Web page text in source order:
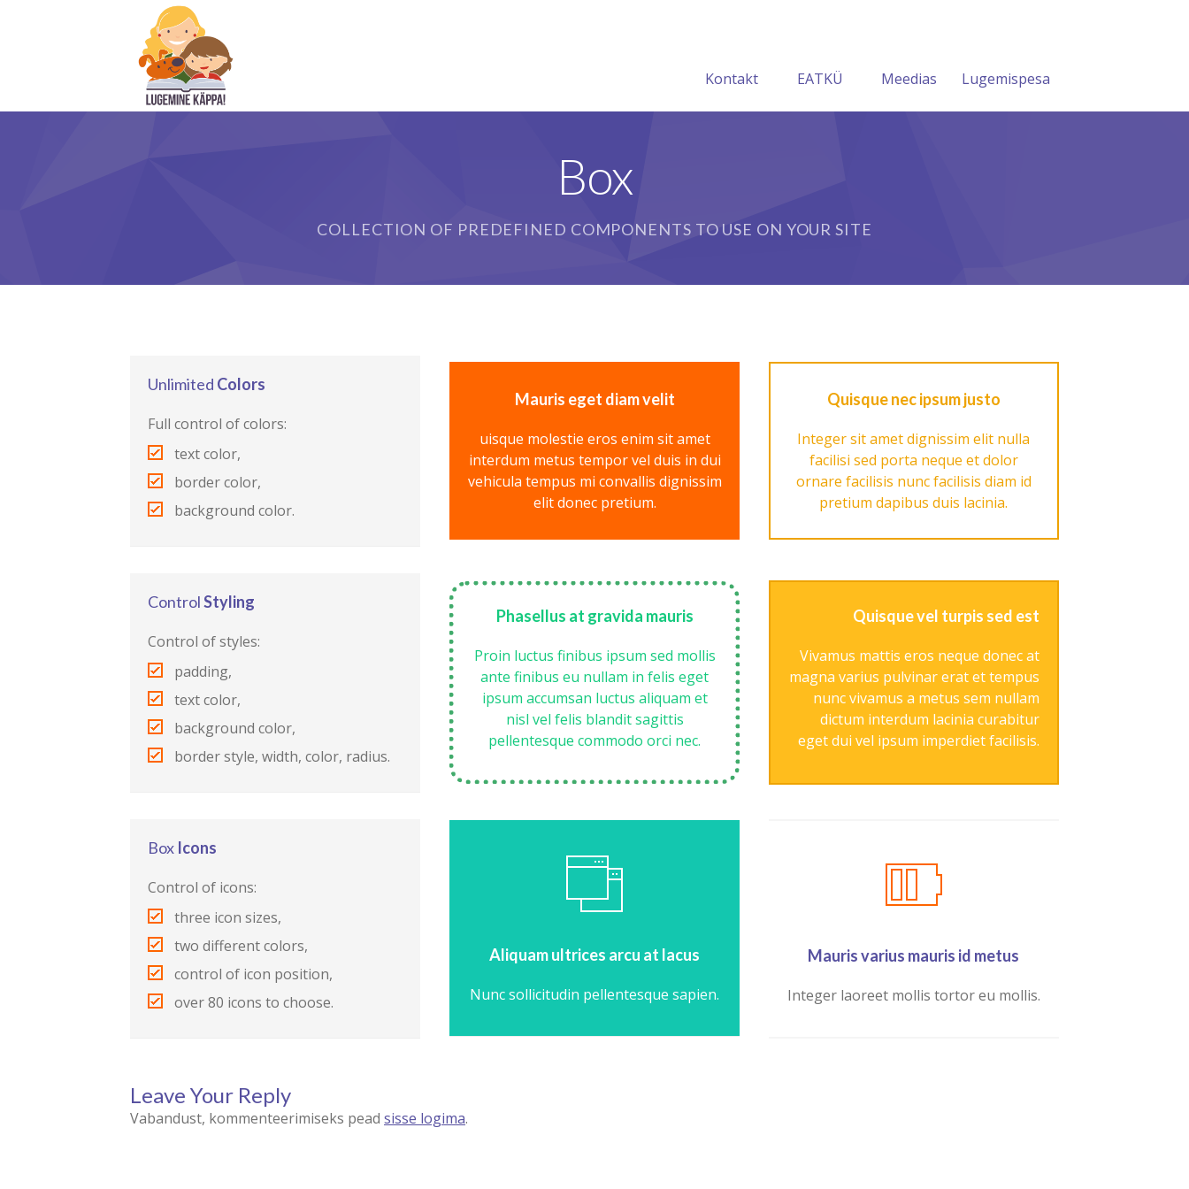
Kontakt EATKÜ Meedias Lugemispesa
Box
COLLECTION OF PREDEFINED COMPONENTS TO USE ON YOUR SITE
Unlimited Colors
Full control of colors:
text color,
border color,
background color.
Mauris eget diam velit
uisque molestie eros enim sit amet
interdum metus tempor vel duis in dui
vehicula tempus mi convallis dignissim
elit donec pretium.
Quisque nec ipsum justo
Integer sit amet dignissim elit nulla
facilisi sed porta neque et dolor
ornare facilisis nunc facilisis diam id
pretium dapibus duis lacinia.
ControlStyling
Control of styles:
padding,
text color,
background color,
border style, width, color, radius.
Phasellus at gravida mauris
Proin luctus finibus ipsum sed mollis
ante finibus eu nullam in felis eget
ipsum accumsan luctus aliquam et
nisl vel felis blandit sagittis
pellentesque commodo orci nec.
Quisque vel turpis sed est
Vivamus mattis eros neque donec at
magna varius pulvinar erat et tempus
nunc vivamus a metus sem nullam
dictum interdum lacinia curabitur
eget dui vel ipsum imperdiet facilisis.
Box Icons
Control of icons:
three icon sizes,
two different colors,
control of icon position,
over 80 icons to choose.
Aliquam ultrices arcu at lacus
Nunc sollicitudin pellentesque sapien.
Mauris varius mauris id metus
Integer laoreet mollis tortor eu mollis.
Leave Your Reply
Vabandust, kommenteerimiseks pead sisse logima.